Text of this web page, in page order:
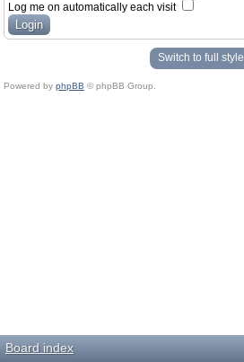
Log me on automatically each visit
Switch to full style
Powered by phpBB © phpBB Group.
Board index